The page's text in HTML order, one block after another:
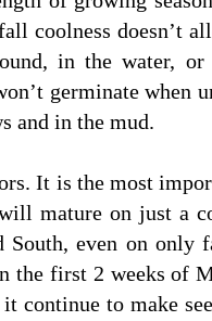
coolness
in the water,
germinate when
and in the mud.
It is the most
mature on just a
South, even on
first 2 weeks of
continue to make